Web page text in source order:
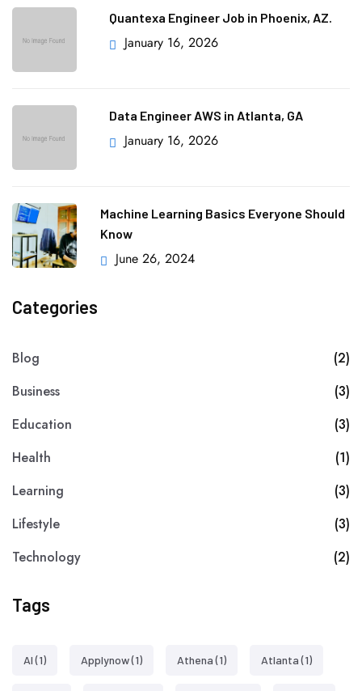
Quantexa Engineer Job in Phoenix, AZ.
January 16, 2026
Data Engineer AWS in Atlanta, GA
January 16, 2026
Machine Learning Basics Everyone Should
Know
June 26, 2024
Categories
Blog
(2)
Business
(3)
Education
(3)
Health
(1)
Learning
(3)
Lifestyle
(3)
Technology
(2)
Tags
AI(1) Applynow(1) Athena(1) Atlanta(1)